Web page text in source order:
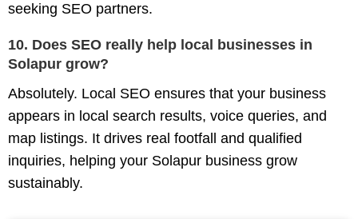
seeking SEO partners.
10. Does SEO really help local businesses in
Solapur grow?
Absolutely. Local SEO ensures that your business
appears in local search results, voice queries, and
map listings. It drives real footfall and qualified
inquiries, helping your Solapur business grow
sustainably.